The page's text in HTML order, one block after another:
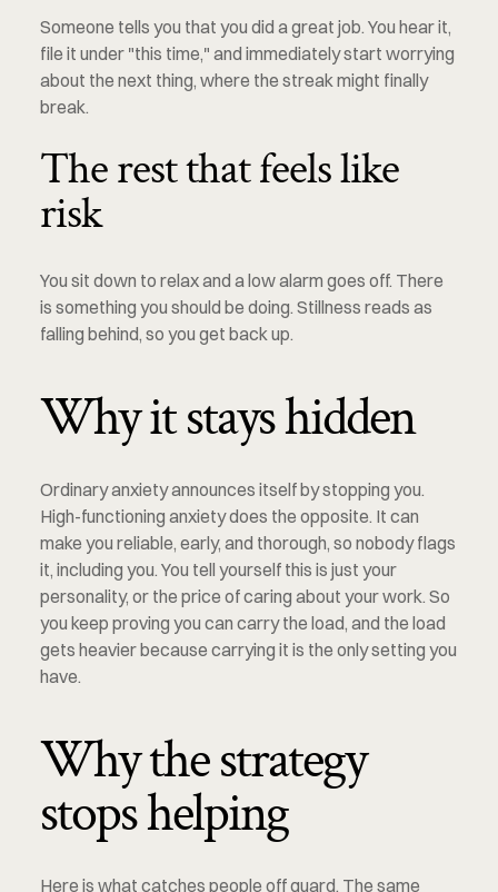
Someone tells you that you did a great job. You hear it,
file it under "this time," and immediately start worrying
about the next thing, where the streak might finally
break.
The rest that feels like
risk
You sit down to relax and a low alarm goes off. There
is something you should be doing. Stillness reads as
falling behind, so you get back up.
Why it stays hidden
Ordinary anxiety announces itself by stopping you.
High-functioning anxiety does the opposite. It can
make you reliable, early, and thorough, so nobody flags
it, including you. You tell yourself this is just your
personality, or the price of caring about your work. So
you keep proving you can carry the load, and the load
gets heavier because carrying it is the only setting you
have.
Why the strategy
stops helping
Here is what catches people off guard. The same